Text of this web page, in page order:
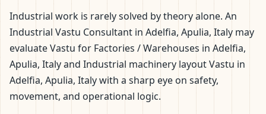
Industrial work is rarely solved by theory alone. An
Industrial Vastu Consultant in Adelfia, Apulia, Italy may
evaluate Vastu for Factories / Warehouses in Adelfia,
Apulia, Italy and Industrial machinery layout Vastu in
Adelfia, Apulia, Italy with a sharp eye on safety,
movement, and operational logic.